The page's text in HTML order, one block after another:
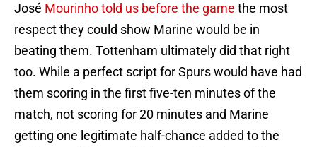
José Mourinho told us before the game the most
respect they could show Marine would be in
beating them. Tottenham ultimately did that right
too. While a perfect script for Spurs would have had
them scoring in the first five-ten minutes of the
match, not scoring for 20 minutes and Marine
getting one legitimate half-chance added to the